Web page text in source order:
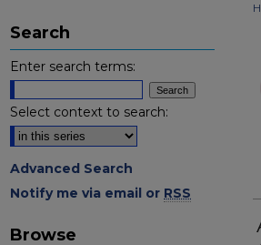
Search
Enter search terms:
Select context to search:
Advanced Search
Notify me via email or RSS
Browse